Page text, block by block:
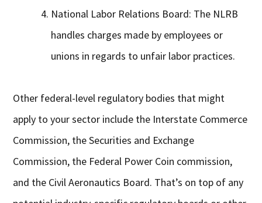
National Labor Relations Board: The NLRB
handles charges made by employees or
unions in regards to unfair labor practices.
Other federal-level regulatory bodies that might
apply to your sector include the Interstate Commerce
Commission, the Securities and Exchange
Commission, the Federal Power Coin commission,
and the Civil Aeronautics Board. That’s on top of any